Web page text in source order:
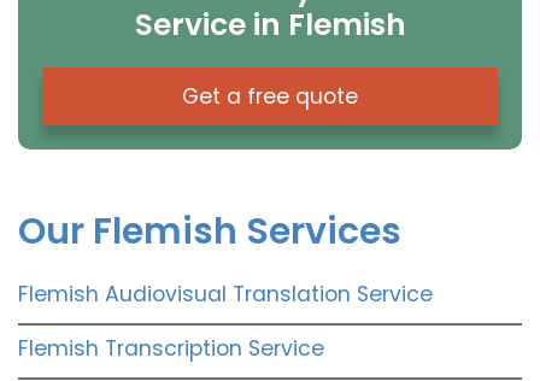
Service in Flemish
Get a free quote
Our Flemish Services
Flemish Audiovisual Translation Service
Flemish Transcription Service